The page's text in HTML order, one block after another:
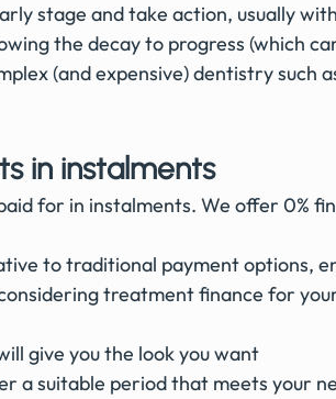
stage and take action, usually
the decay to progress (which
(and expensive) dentistry such
in instalments
for in instalments. We offer 0%
to traditional payment options,
treatment finance for
give you the look you want
a suitable period that meets your